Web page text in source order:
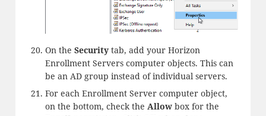
On the Securitytab, add your Horizon
Enrollment Servers computer objects. This can
be an AD group instead of individual servers.
For each Enrollment Server computer object,
on the bottom, check the Allowbox for the